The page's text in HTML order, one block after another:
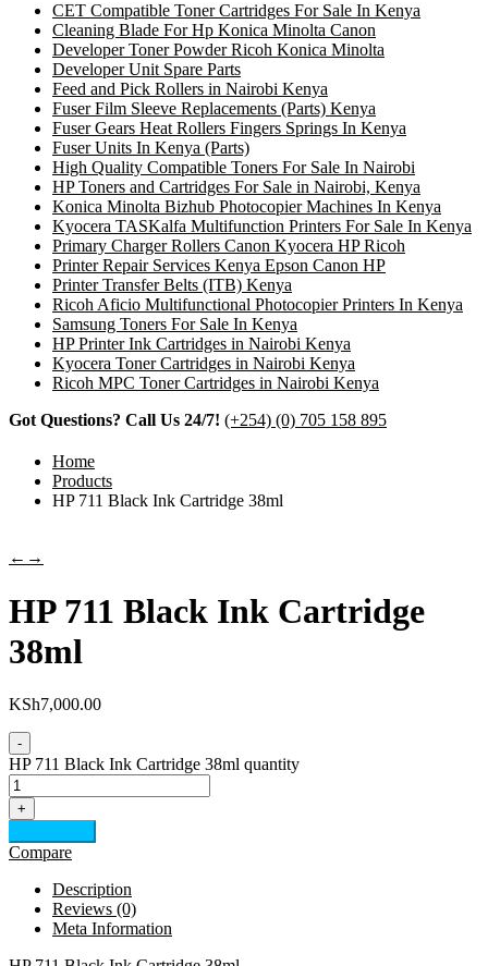
CET Compatible Toner Cartridges For Sale In Kenya
Cleaning Blade For Hp Konica Minolta Canon
Developer Toner Powder Ricoh Konica Minolta
Developer Unit Spare Parts
Feed and Pick Rollers in Nairobi Kenya
Fuser Film Sleeve Replacements (Parts) Kenya
Fuser Gears Heat Rollers Fingers Springs In Kenya
Fuser Units In Kenya (Parts)
High Quality Compatible Toners For Sale In Nairobi
HP Toners and Cartridges For Sale in Nairobi, Kenya
Konica Minolta Bizhub Photocopier Machines In Kenya
Kyocera TASKalfa Multifunction Printers For Sale In Kenya
Primary Charger Rollers Canon Kyocera HP Ricoh
Printer Repair Services Kenya Epson Canon HP
Printer Transfer Belts (ITB) Kenya
Ricoh Aficio Multifunctional Photocopier Printers In Kenya
Samsung Toners For Sale In Kenya
HP Printer Ink Cartridges in Nairobi Kenya
Kyocera Toner Cartridges in Nairobi Kenya
Ricoh MPC Toner Cartridges in Nairobi Kenya
Got Questions? Call Us 24/7! (+254) (0) 705 158 895
Home
Products
HP 711 Black Ink Cartridge 38ml
← →
HP 711 Black Ink Cartridge
38ml
KSh7,000.00
-
HP 711 Black Ink Cartridge 38ml quantity
+
Compare
Description
Reviews (0)
Meta Information